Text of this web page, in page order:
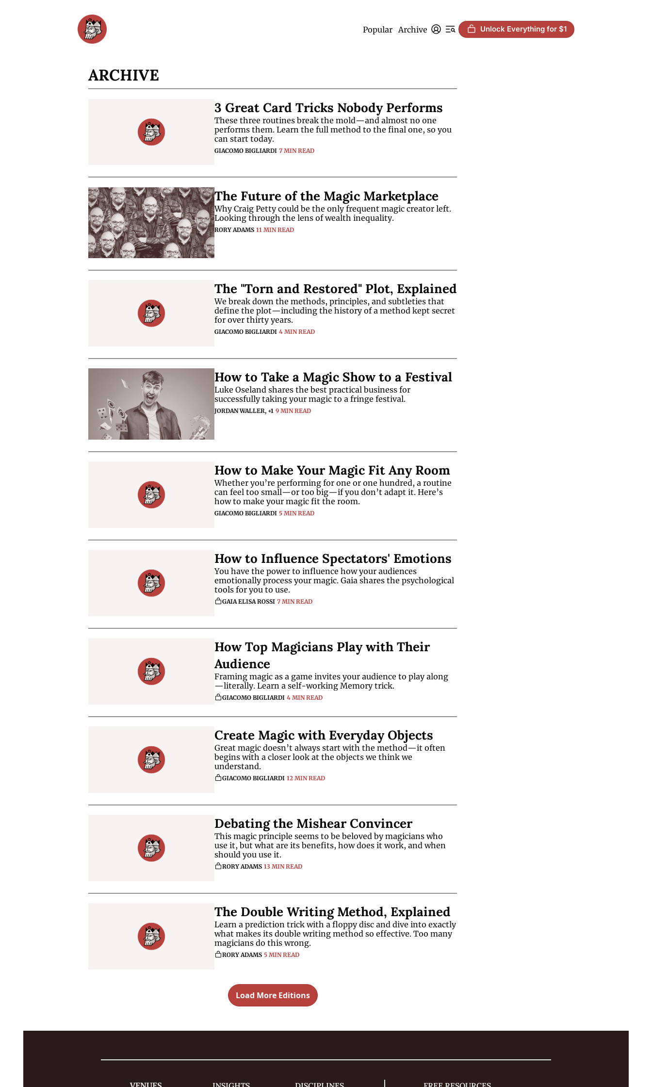
Popular Archive Unlock Everything for $1
ARCHIVE
3 Great Card Tricks Nobody Performs
These three routines break the mold—and almost no one
performs them. Learn the full method to the final one, so you
can start today.
GIACOMO BIGLIARDI 7 MIN READ
The Future of the Magic Marketplace
Why Craig Petty could be the only frequent magic creator left.
RORY ADAMS 11 MIN READ
The "Torn and Restored" Plot, Explained
We break down the methods, principles, and subtleties that
define the plot—including the history of a method kept secret
for over thirty years.
GIACOMO BIGLIARDI 4 MIN READ
How to Take a Magic Show to a Festival
Luke Oseland shares the best practical business for
successfully taking your magic to a fringe festival.
JORDAN WALLER, +1 9 MIN READ
How to Make Your Magic Fit Any Room
Whether you’re performing for one or one hundred, a routine
can feel too small—or too big—if you don’t adapt it. Here’s
how to make your magic fit the room.
GIACOMO BIGLIARDI 5 MIN READ
How to Influence Spectators' Emotions
You have the power to influence how your audiences
emotionally process your magic. Gaia shares the psychological
GAIA ELISA ROSSI 7 MIN READ
How Top Magicians Play with Their
Audience
Framing magic as a game invites your audience to play along
—literally. Learn a self-working Memory trick.
GIACOMO BIGLIARDI 4 MIN READ
Create Magic with Everyday Objects
Great magic doesn’t always start with the method—it often
begins with a closer look at the objects we think we
understand.
GIACOMO BIGLIARDI 12 MIN READ
Debating the Mishear Convincer
This magic principle seems to be beloved by magicians who
use it, but what are its benefits, how does it work, and when
should you use it.
RORY ADAMS 13 MIN READ
The Double Writing Method, Explained
Learn a prediction trick with a floppy disc and dive into exactly
what makes its double writing method so effective. Too many
RORY ADAMS 5 MIN READ
Load More Editions